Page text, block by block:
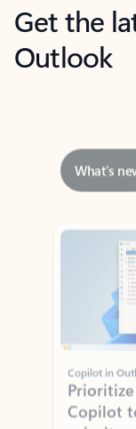
Get the
Outlook
Showing slide 1 of 3
Copilot in
Copilot
priority